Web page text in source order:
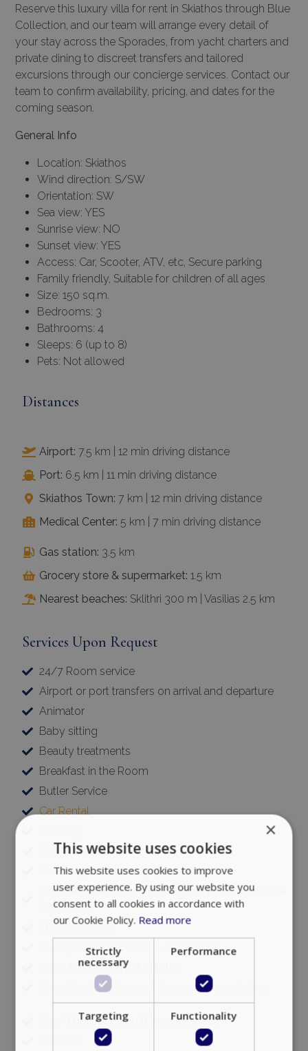
Reserve this luxury villa for rent in Skiathos through Blue
Collection, and our team will arrange every detail of
your stay across the Sporades, from yacht charters and
private dining to discreet transfers and tailored
excursions through our concierge services . Contact our
team to confirm availability, pricing, and dates for the
coming season.
General Info
Location: Skiathos
Wind direction: S/SW
Orientation: SW
Sea view: YES
Sunrise view: NO
Sunset view: YES
Access: Car, Scooter, ATV, etc, Secure parking
Family friendly, Suitable for children of all ages
Size: 150 sq.m.
Bedrooms: 3
Bathrooms: 4
Sleeps: 6 (up to 8)
Pets: Not allowed
Distances
Airport: 7.5 km | 12 min driving distance
Port: 6.5 km | 11 min driving distance
Skiathos Town: 7 km | 12 min driving distance
Medical Center: 5 km | 7 min driving distance
Gas station: 3.5 km
Grocery store & supermarket: 1.5 km
Nearest beaches: Sklithri 300 m | Vasilias 2.5 km
Services Upon Request
24/7 Room service
Airport or port transfers on arrival and departure
Animator
Baby sitting
Beauty treatments
Breakfast in the Room
Butler Service
Car Rental
Chauffeur
Concierge Services 24/7
Cosmetic Treatments (Hair | Body | face | Manicure
| Pedicure)
Errand Services
Event planning (private & corporate)
Executive VIP Airport Shuttle
Executive Transfers and Ground Transportation
Fax / Photocopying (Upon Request)
×
This website uses cookies
This website uses cookies to improve
user experience. By using our website you
consent to all cookies in accordance with
our Cookie Policy. Read more
Strictly
necessary
Performance
Targeting Functionality